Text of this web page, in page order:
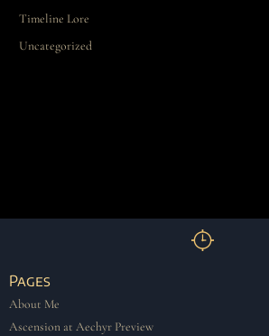
Timeline Lore
Uncategorized
Pages
About Me
Ascension at Aechyr Preview